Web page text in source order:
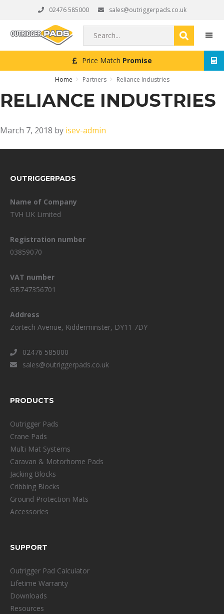
navigation
content
02476 585000 sales@outriggerpads.co.uk
Search...
Price Match Promise
Home Partners Reliance Industries
RELIANCE INDUSTRIES
March 7, 2018 by isev-admin
FOOTER
OUTRIGGERPADS
Name of Company
TVH UK Limited
Registration number
03859070
VAT number
GB747356701
Address
Zortech Avenue, Kidderminster, DY11 7DY
02476 585000
sales@outriggerpads.co.uk
PRODUCTS
Outrigger Pads
Crane Pads
Multi Mat Systems
Caravan & Motorhome Pads
Jacking Blocks
Cribbing Blocks
Ground Protection Mats
Accessories
SUPPORT
Outrigger Pad Calculator
Lifetime Warranty
Downloads
Resources